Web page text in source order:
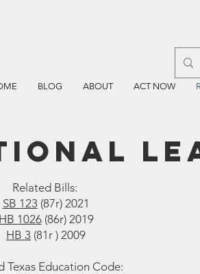
BLOG ABOUT ACT NOW
Related Bills:
SB 123 (87r) 2021
HB 1026(86r) 2019
HB 3 (81r ) 2009
Texas Education Code: